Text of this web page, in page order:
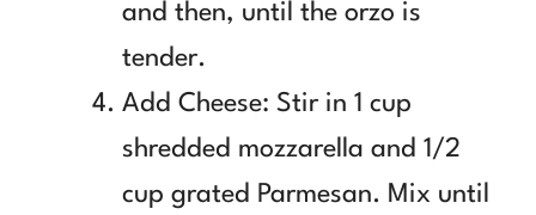
and then, until the orzo is
tender.
Add Cheese: Stir in 1 cup
shredded mozzarella and 1/2
cup grated Parmesan. Mix until